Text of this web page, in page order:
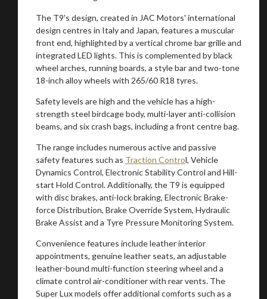
The T9's design, created in JAC Motors' international
design centres in Italy and Japan, features a muscular
front end, highlighted by a vertical chrome bar grille and
integrated LED lights. This is complemented by black
wheel arches, running boards, a style bar and two-tone
18-inch alloy wheels with 265/60 R18 tyres.
Safety levels are high and the vehicle has a high-
strength steel birdcage body, multi-layer anti-collision
beams, and six crash bags, including a front centre bag.
The range includes numerous active and passive
safety features such as Traction Control, Vehicle
Dynamics Control, Electronic Stability Control and Hill-
start Hold Control. Additionally, the T9 is equipped
with disc brakes, anti-lock braking, Electronic Brake-
force Distribution, Brake Override System, Hydraulic
Brake Assist and a Tyre Pressure Monitoring System.
Convenience features include leather interior
appointments, genuine leather seats, an adjustable
leather-bound multi-function steering wheel and a
climate control air-conditioner with rear vents. The
Super Lux models offer additional comforts such as a